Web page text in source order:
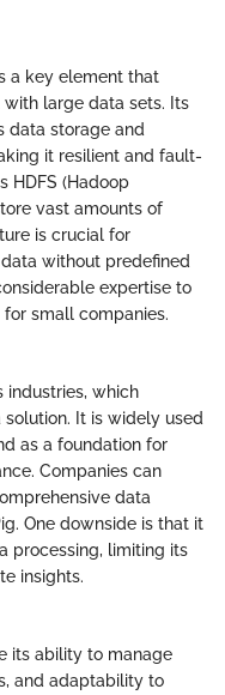
a key element that
large data sets. Its
data storage and
it resilient and fault-
HDFS (Hadoop
vast amounts of
is crucial for
without predefined
expertise to
small companies.
industries, which
It is widely used
as a foundation for
Companies can
data
One downside is that it
processing, limiting its
insights.
its ability to manage
and adaptability to